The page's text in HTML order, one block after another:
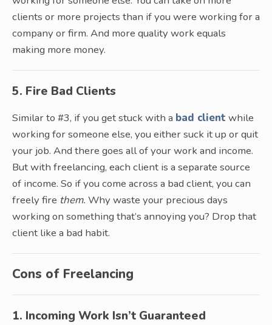
clients or more projects than if you were working for a
company or firm. And more quality work equals
making more money.
5. Fire Bad Clients
Similar to #3, if you get stuck with a bad client while
working for someone else, you either suck it up or quit
your job. And there goes all of your work and income.
But with freelancing, each client is a separate source
of income. So if you come across a bad client, you can
freely fire them. Why waste your precious days
working on something that’s annoying you? Drop that
client like a bad habit.
Cons of Freelancing
1. Incoming Work Isn’t Guaranteed